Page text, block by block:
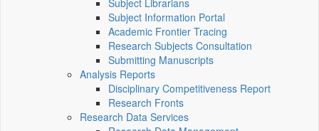
Subject Librarians
Subject Information Portal
Academic Frontier Tracing
Research Subjects Consultation
Submitting Manuscripts
Analysis Reports
Disciplinary Competitiveness Report
Research Fronts
Research Data Services